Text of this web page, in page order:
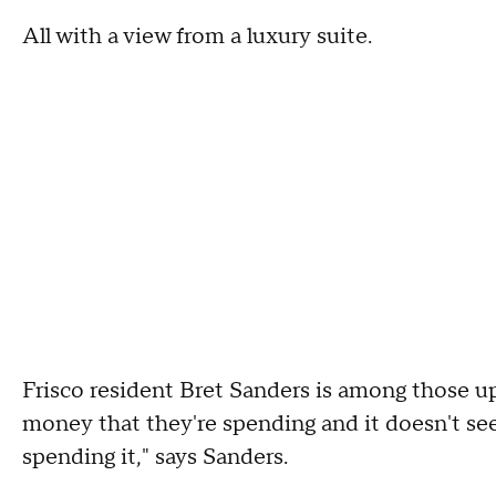
All with a view from a luxury suite.
Frisco resident Bret Sanders is among those
money that they're spending and it doesn't
spending it," says Sanders.